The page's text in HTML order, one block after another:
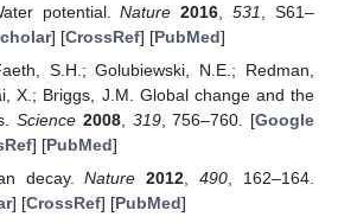
potential.Nature 2016 ,531
, S61–
] [CrossRef] [PubMed]
S.H.; Golubiewski, N.E.; Redman,
X.; Briggs, J.M. Global change and the
Science 2008, 319, 756–760. [Google
] [PubMed]
decay.Nature 2012,490, 162–164.
] [CrossRef] [PubMed]